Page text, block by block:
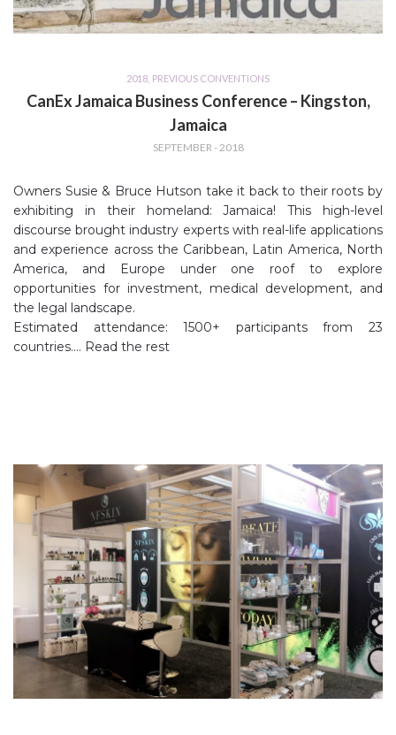
2018, PREVIOUS CONVENTIONS
CanEx Jamaica Business Conference – Kingston,
Jamaica
SEPTEMBER - 2018
Owners Susie & Bruce Hutson take it back to their roots by
exhibiting in their homeland: Jamaica! This high-level
discourse brought industry experts with real-life applications
and experience across the Caribbean, Latin America, North
America, and Europe under one roof to explore
opportunities for investment, medical development, and
the legal landscape.
Estimated attendance: 1500+ participants from 23
countries.… Read the rest